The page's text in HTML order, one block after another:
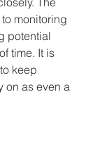
monitoring
potential
time. It is
keep
on as even a